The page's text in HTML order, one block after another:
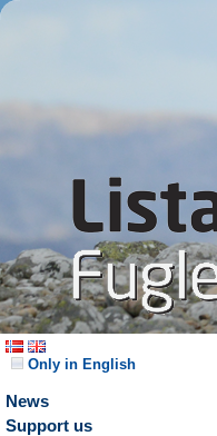
Only in English
News
Support us